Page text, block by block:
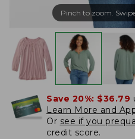
Pinch to zoom.
Save 20%: $36.79
Learn More and
Or see if you
credit score.